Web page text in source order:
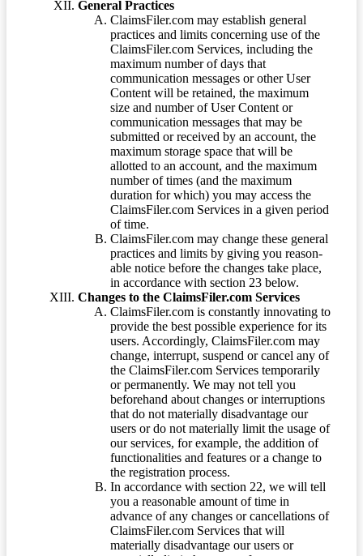
General Practices
ClaimsFiler.com may establish general
practices and limits concerning use of the
ClaimsFiler.com Services, including the
maximum number of days that
communication messages or other User
Content will be retained, the maximum
size and number of User Content or
communication messages that may be
submitted or received by an account, the
maximum storage space that will be
allotted to an account, and the maximum
number of times (and the maximum
duration for which) you may access the
ClaimsFiler.com Services in a given period
of time.
ClaimsFiler.com may change these general
practices and limits by giving you reason-
able notice before the changes take place,
in accordance with section 23 below.
Changes to the ClaimsFiler.com Services
ClaimsFiler.com is constantly innovating to
provide the best possible experience for its
users. Accordingly, ClaimsFiler.com may
change, interrupt, suspend or cancel any of
the ClaimsFiler.com Services temporarily
or permanently. We may not tell you
beforehand about changes or interruptions
that do not materially disadvantage our
users or do not materially limit the usage of
our services, for example, the addition of
functionalities and features or a change to
the registration process.
In accordance with section 22, we will tell
you a reasonable amount of time in
advance of any changes or cancellations of
ClaimsFiler.com Services that will
materially disadvantage our users or